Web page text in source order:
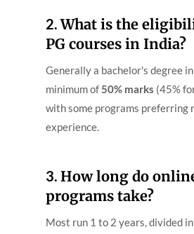
2.What is the
PG courses in India?
Generally a bachelor's degree
minimum of50% marks (45%
with some programs preferring
experience.
3. How long do
programs take?
Most run 1 to 2 years, divided